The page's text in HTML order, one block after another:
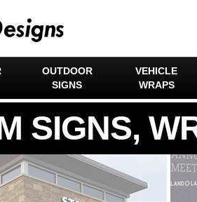
OUTDOOR
SIGNS
VEHICLE
WRAPS